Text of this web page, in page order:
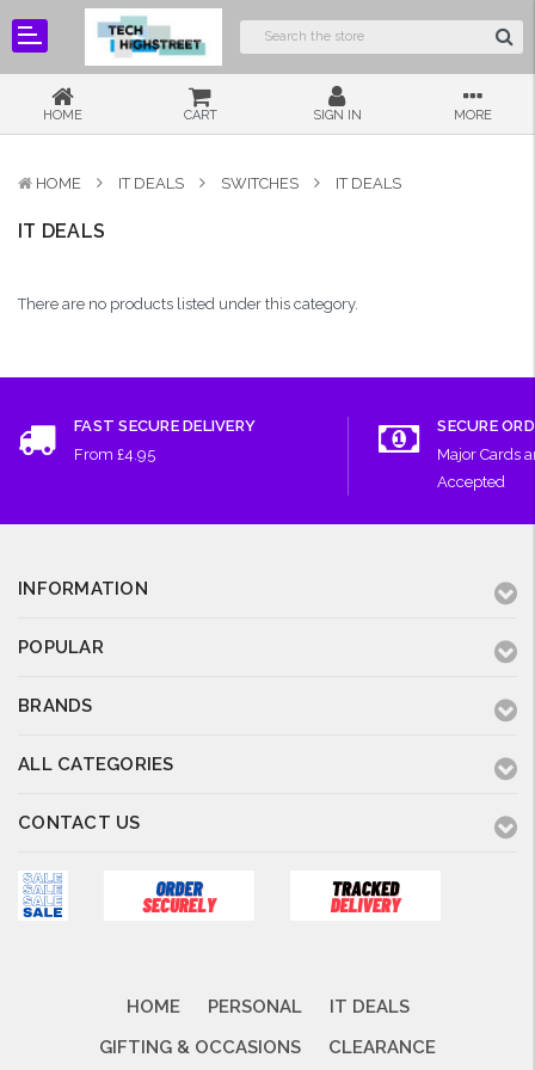
HOME CART SIGN IN MORE
HOME IT DEALS SWITCHES IT DEALS
IT DEALS
There are no products listed under this category.
FAST SECURE DELIVERY
From £4.95
SECURE
Major Cards
Accepted
INFORMATION
POPULAR
BRANDS
ALL CATEGORIES
CONTACT US
HOME PERSONAL
IT DEALS
GIFTING & OCCASIONS
CLEARANCE